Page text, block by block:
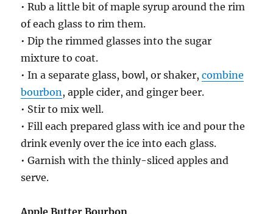
• Rub a little bit of maple syrup around the rim
of each glass to rim them.
• Dip the rimmed glasses into the sugar
mixture to coat.
• In a separate glass, bowl, or shaker,combine
bourbon, apple cider, and ginger beer.
• Stir to mix well.
• Fill each prepared glass with ice and pour the
drink evenly over the ice into each glass.
• Garnish with the thinly-sliced apples and
serve.